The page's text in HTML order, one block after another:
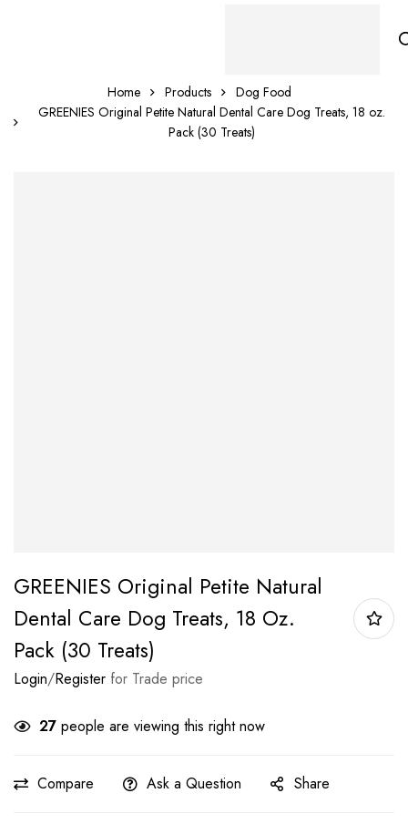
Home Products
Dog Food
GREENIES Original Petite Natural Dental Care Dog Treats, 18 oz.
Pack (30 Treats)
GREENIES Original Petite Natural
Dental Care Dog Treats, 18 Oz.
Pack (30 Treats)
Login/Register for Trade price
27 people are viewing this right now
Compare Ask a Question Share